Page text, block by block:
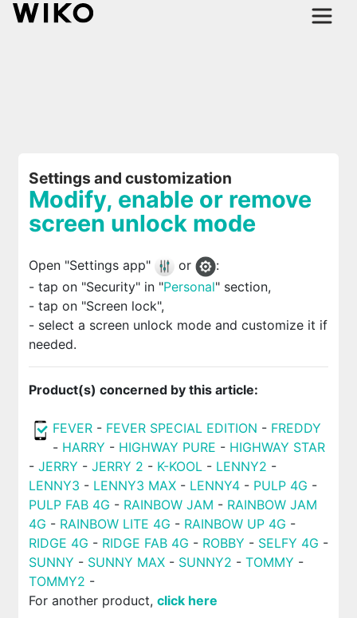
Settings and customization
Modify, enable or remove
screen unlock mode
Open "Settings app" or
:
- tap on "Security" in "Personal" section,
- tap on "Screen lock",
- select a screen unlock mode and customize it if
needed.
Product(s) concerned by this article:
FEVER - FEVER SPECIAL EDITION - FREDDY
- HARRY - HIGHWAY PURE - HIGHWAY STAR
- JERRY - JERRY 2 - K-KOOL - LENNY2 -
LENNY3 - LENNY3 MAX- LENNY4- PULP 4G -
PULP FAB 4G - RAINBOW JAM - RAINBOW JAM
4G - RAINBOW LITE 4G - RAINBOW UP 4G -
RIDGE 4G - RIDGE FAB 4G - ROBBY - SELFY 4G -
SUNNY - SUNNY MAX- SUNNY2 - TOMMY -
TOMMY2 -
For another product, click here